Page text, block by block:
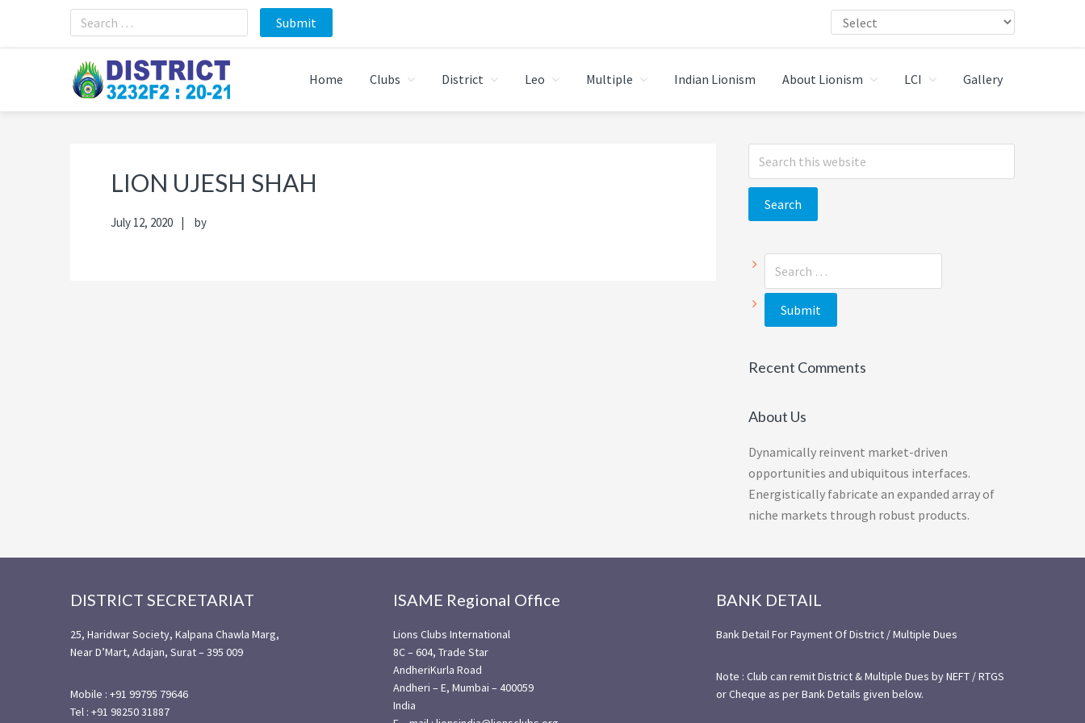
primary
main
primary
footer
Home
Clubs District Leo Multiple Indian Lionism About Lionism LCI Gallery
LION UJESH SHAH
July 12, 2020 by
Primary
Sidebar
Search
this
Recent Comments
About Us
Dynamically reinvent market-driven
opportunities and ubiquitous interfaces.
Energistically fabricate an expanded array of
niche markets through robust products.
DISTRICT SECRETARIAT
25, Haridwar Society, Kalpana Chawla Marg,
Near D’Mart, Adajan, Surat – 395 009
Mobile : +91 99795 79646
Tel : +91 98250 31887
ISAME Regional Office
Lions Clubs International
8C – 604, Trade Star
AndheriKurla Road
Andheri – E, Mumbai – 400059
India
BANK DETAIL
Bank Detail For Payment Of District / Multiple Dues
Note : Club can remit District & Multiple Dues by NEFT / RTGS
or Cheque as per Bank Details given below.